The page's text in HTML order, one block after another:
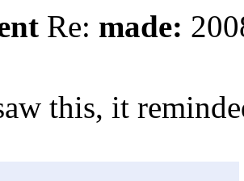
Re: made:
this, it